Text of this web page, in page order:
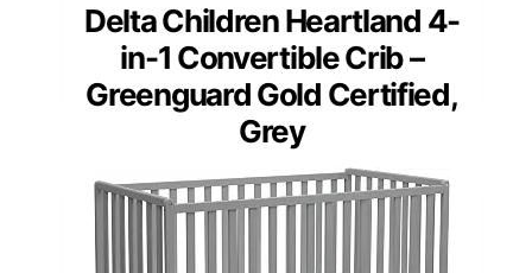
Delta Children Heartland 4-
in-1 Convertible Crib –
Greenguard Gold Certified,
Grey